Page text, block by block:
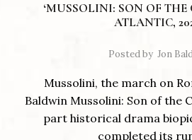
‘MUSSOLINI: SON OF THE
ATLANTIC,
Posted by Jon
Mussolini, the march on
Baldwin Mussolini: Son of the
part historical drama
completed its